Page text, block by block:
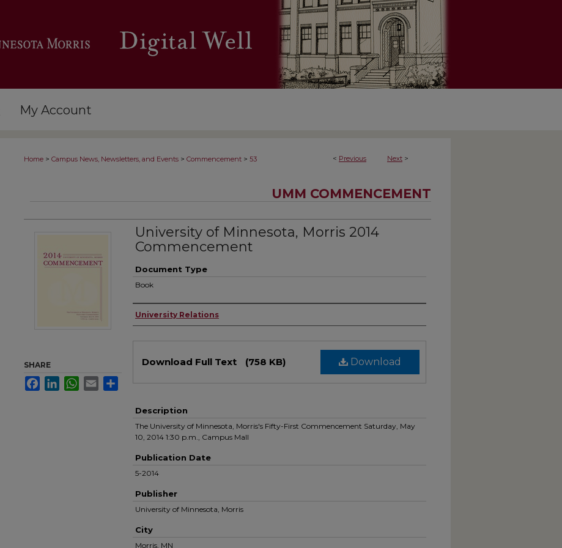
My Account
< Previous Next >
Home > Campus News, Newsletters, and Events > Commencement > 53
UMM COMMENCEMENT
University of Minnesota, Morris 2014
Commencement
Document Type
Book
Authors
University Relations
Download
Download Full Text (758 KB)
Description
The University of Minnesota, Morris's Fifty-First Commencement Saturday, May
10, 2014 1:30 p.m., Campus Mall
Publication Date
5-2014
Publisher
University of Minnesota, Morris
City
Morris, MN
SHARE
FacebookLinkedInWhatsApp
Email Share